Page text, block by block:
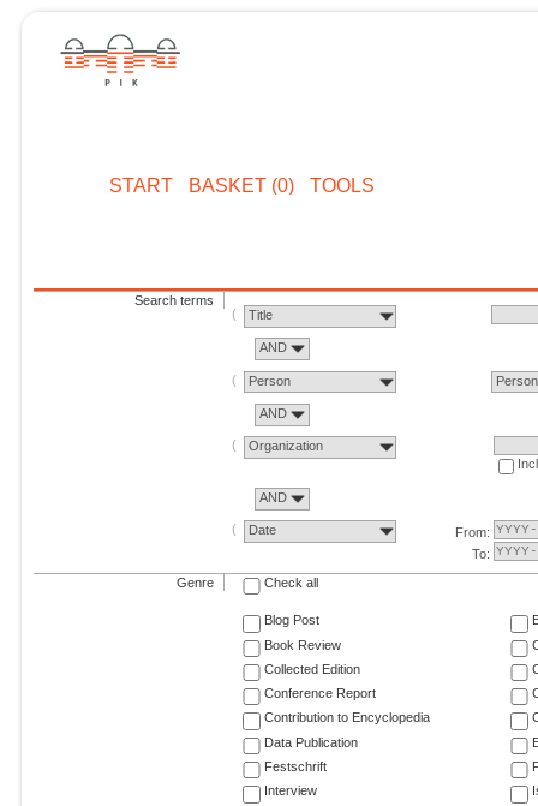
START BASKET (0) TOOLS
Search terms
Title
AND
Person Person
AND
Organization
AND
Date
From:
To:
Genre Check all
Blog Post
Book Review
Collected Edition
Conference Report
Contribution to Encyclopedia
Data Publication
Festschrift
Interview